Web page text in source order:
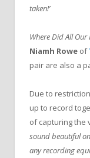
taken!’
Where Did All Our
Niamh Rowe of
pair are also a
Due to
up to record
of capturing the
sound beautiful
any recording